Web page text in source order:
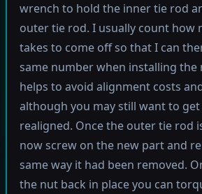
wrench to hold the inner tie rod
outer tie rod. I usually count how
takes to come off so that I can
same number when installing the
helps to avoid alignment costs
although you may still want to
realigned. Once the outer tie rod
now screw on the new part and
same way it had been removed.
the nut back in place you can